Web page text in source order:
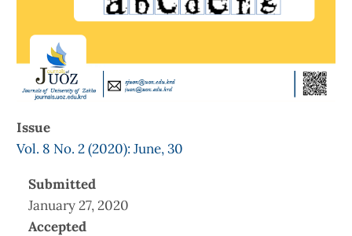
Issue
Vol. 8 No. 2 (2020): June, 30
Submitted
January 27, 2020
Accepted